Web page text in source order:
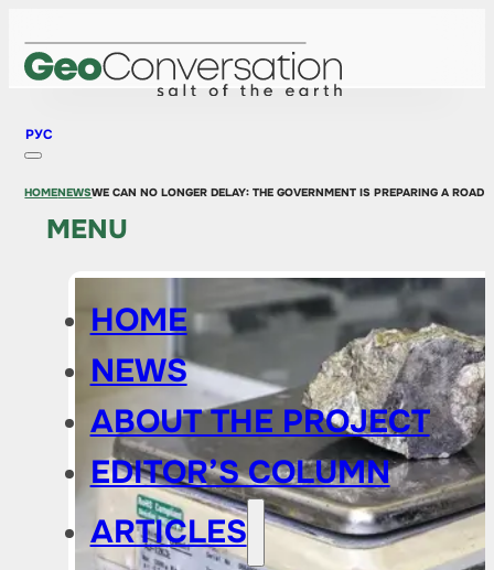
РУС
MENU
HOME
NEWS
ABOUT THE PROJECT
EDITOR’S COLUMN
ARTICLES
HOMENEWSWE CAN NO LONGER DELAY: THE GOVERNMENT IS PREPARING A ROAD